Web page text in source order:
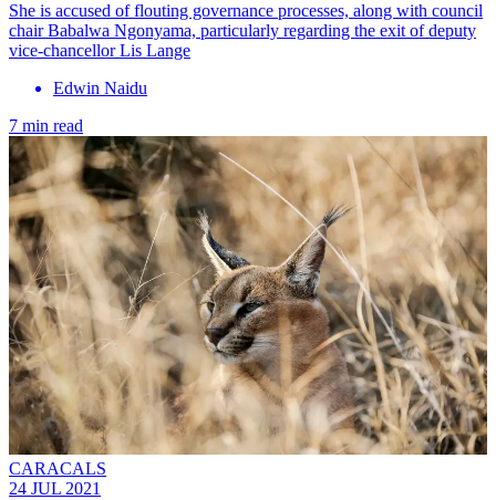
She is accused of flouting governance processes, along with council
chair Babalwa Ngonyama, particularly regarding the exit of deputy
vice-chancellor Lis Lange
Edwin Naidu
7 min read
CARACALS
24 JUL 2021